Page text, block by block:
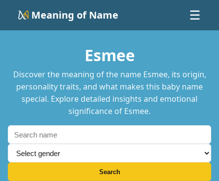
Meaning of Name ☰
Esmee
Discover the meaning of the name Esmee, its origin,
personality traits, and what makes this baby name
special. Explore detailed insights and emotional
significance of Esmee.
Search